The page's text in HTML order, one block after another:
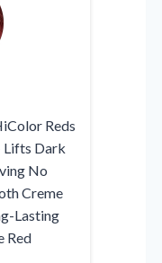
Reds
Lifts Dark
No
Creme
Lasting
Red